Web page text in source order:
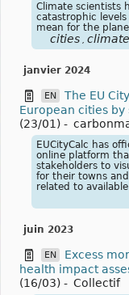
Climate scientists
catastrophic
mean for the
cities , climate
janvier 2024
EN
The EU
European cities
(23/01) -
EUCityCalc has
online platform
stakeholders to
for their towns
related to
juin 2023
EN
Excess
health impact
(16/03) - Collectif